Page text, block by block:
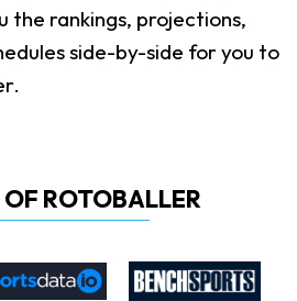
the rankings, projections,
side-by-side for you to
OF ROTOBALLER